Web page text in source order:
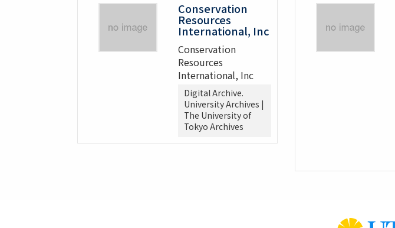
Conservation
Resources
International, Inc
Conservation
Resources
International, Inc
Digital Archive.
University Archives |
The University of
Tokyo Archives